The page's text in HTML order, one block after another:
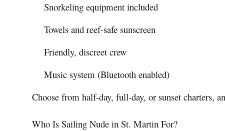
Snorkeling equipment included
Towels and reef-safe sunscreen
Friendly, discreet crew
Music system (Bluetooth enabled)
Choose from half-day, full-day, or sunset charters,
Who Is Sailing Nude in St. Martin For?